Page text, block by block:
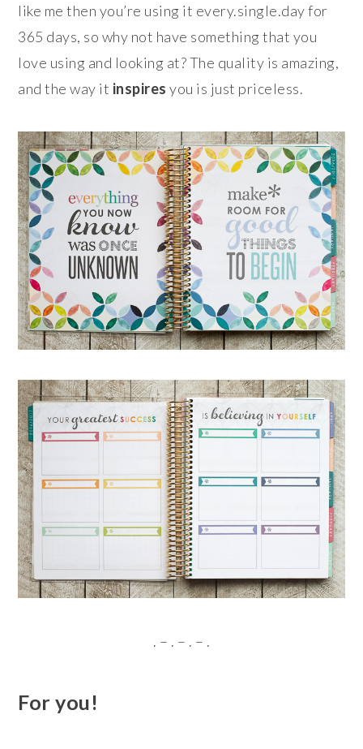
like me then you’re using it every.single.day for
365 days, so why not have something that you
love using and looking at? The quality is amazing,
and the way it inspires you is just priceless.
. – . – . – .
For you!